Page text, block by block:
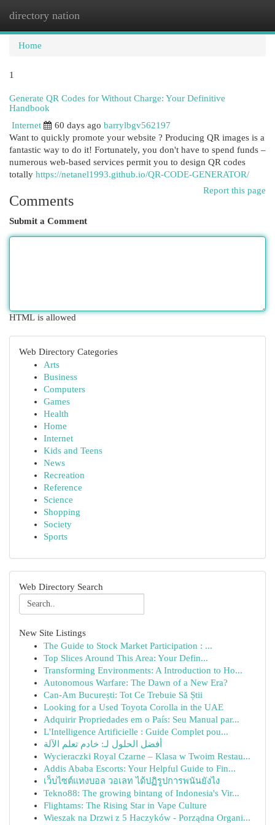
directory nation
Home
1
Generate QR Codes for Without Charge: Your Definitive
Handbook
Internet
60 days ago barrylbgv562197
Want to quickly promote your website ? Producing QR images is a
fantastic way to do it! Fortunately, you don't have to spend funds –
numerous web-based services permit you to design QR codes
totally https://netanel1993.github.io/QR-CODE-GENERATOR/
Report this page
Comments
Submit a Comment
HTML is allowed
Web Directory Categories
Arts
Business
Computers
Games
Health
Home
Internet
Kids and Teens
News
Recreation
Reference
Science
Shopping
Society
Sports
Web Directory Search
New Site Listings
The Guide to Stock Market Participation : ...
Top Slices Around This Area: Your Defin...
Transforming Environments: A Introduction to Ho...
Autonomous Warfare: The Dawn of a New Era?
Can-Am București: Tot Ce Trebuie Să Știi
Looking for a Used Toyota Corolla in the UAE
Adquirir Propriedades em o País: Seu Manual par...
L'Intelligence Artificielle : Guide Complet pou...
أفضل الحلول لـ: خادم تعلم الآلة
Wycieraczki Royal Czarne – Klasa w Twoim Restau...
Addis Ababa Escorts: Your Helpful Guide to Fin...
เว็บไซต์แทงบอล วอเลท ได้ปฏิรูปการพนันยังไง
Tekno88: The growing bintang of Indonesia's Vir...
Flightams: The Rising Star in Vape Culture
Wieszak na Drzwi z 5 Haczyków - Porządna Organi...